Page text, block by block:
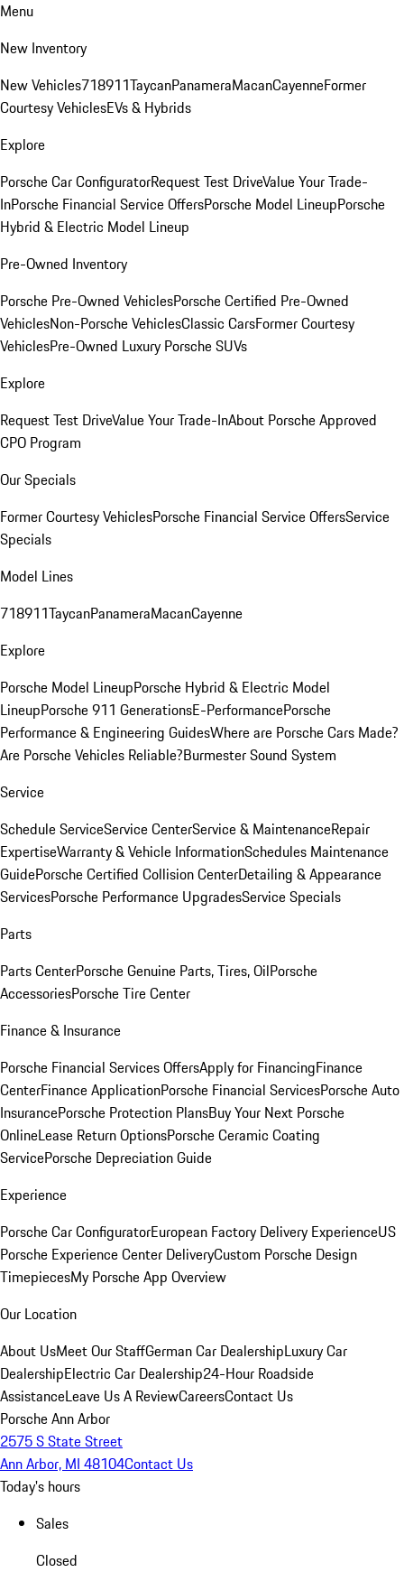
Menu
New Inventory
New Vehicles718911TaycanPanameraMacanCayenneFormer
Courtesy VehiclesEVs & Hybrids
Explore
Porsche Car ConfiguratorRequest Test DriveValue Your Trade-
InPorsche Financial Service OffersPorsche Model LineupPorsche
Hybrid & Electric Model Lineup
Pre-Owned Inventory
Porsche Pre-Owned VehiclesPorsche Certified Pre-Owned
VehiclesNon-Porsche VehiclesClassic CarsFormer Courtesy
VehiclesPre-Owned Luxury Porsche SUVs
Explore
Request Test DriveValue Your Trade-InAbout Porsche Approved
CPO Program
Our Specials
Former Courtesy VehiclesPorsche Financial Service OffersService
Specials
Model Lines
718911TaycanPanameraMacanCayenne
Explore
Porsche Model LineupPorsche Hybrid & Electric Model
LineupPorsche 911 GenerationsE-PerformancePorsche
Performance & Engineering GuidesWhere are Porsche Cars Made?
Are Porsche Vehicles Reliable?Burmester Sound System
Service
Schedule ServiceService CenterService & MaintenanceRepair
ExpertiseWarranty & Vehicle InformationSchedules Maintenance
GuidePorsche Certified Collision CenterDetailing & Appearance
ServicesPorsche Performance UpgradesService Specials
Parts
Parts CenterPorsche Genuine Parts, Tires, OilPorsche
AccessoriesPorsche Tire Center
Finance & Insurance
Porsche Financial Services OffersApply for FinancingFinance
CenterFinance ApplicationPorsche Financial ServicesPorsche Auto
InsurancePorsche Protection PlansBuy Your Next Porsche
OnlineLease Return OptionsPorsche Ceramic Coating
ServicePorsche Depreciation Guide
Experience
Porsche Car ConfiguratorEuropean Factory Delivery ExperienceUS
Porsche Experience Center DeliveryCustom Porsche Design
TimepiecesMy Porsche App Overview
Our Location
About UsMeet Our StaffGerman Car DealershipLuxury Car
DealershipElectric Car Dealership24-Hour Roadside
AssistanceLeave Us A ReviewCareersContact Us
Porsche Ann Arbor
2575 S State Street
Ann Arbor, MI 48104Contact Us
Today's hours
Sales
Closed